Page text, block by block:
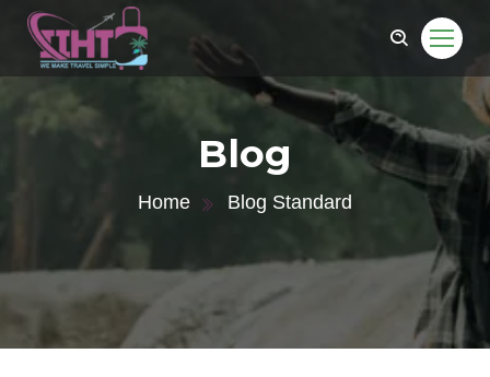
Blog
Home Blog Standard